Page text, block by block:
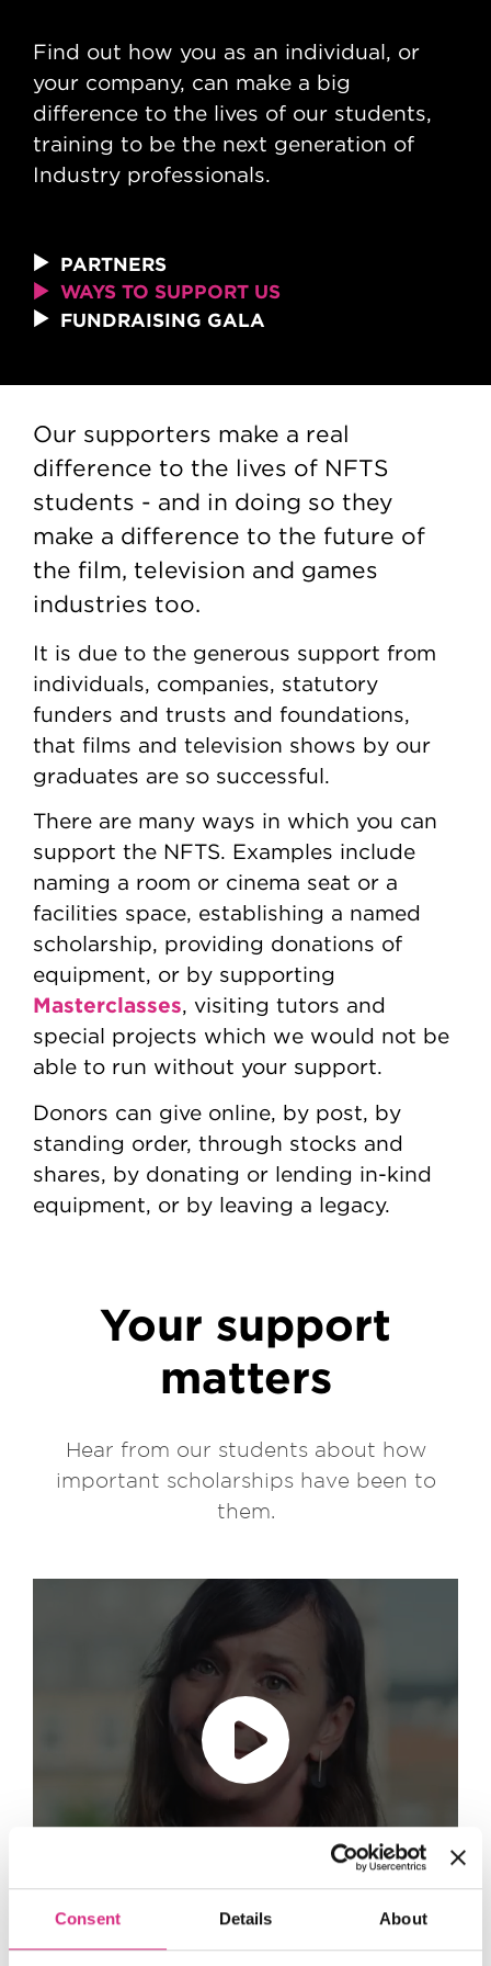
Consent Details About
Find out how you as an individual, or
your company, can make a big
difference to the lives of our students,
training to be the next generation of
Industry professionals.
PARTNERS
WAYS TO SUPPORT US
FUNDRAISING GALA
Our supporters make a real
difference to the lives of NFTS
students - and in doing so they
make a difference to the future of
the film, television and games
industries too.
It is due to the generous support from
individuals, companies, statutory
funders and trusts and foundations,
that films and television shows by our
graduates are so successful.
There are many ways in which you can
support the NFTS. Examples include
naming a room or cinema seat or a
facilities space, establishing a named
scholarship, providing donations of
equipment, or by supporting
Masterclasses, visiting tutors and
special projects which we would not be
able to run without your support.
Donors can give online, by post, by
standing order, through stocks and
shares, by donating or lending in-kind
equipment, or by leaving a legacy.
Your support
matters
Hear from our students about how
important scholarships have been to
them.
Play video
Pleaseaccept marketing cookiesto
view this content.